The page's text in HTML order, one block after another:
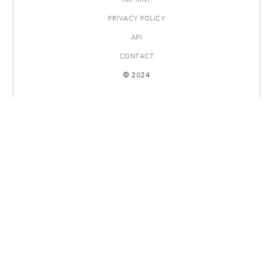
PRIVACY POLICY
API
CONTACT
© 2024